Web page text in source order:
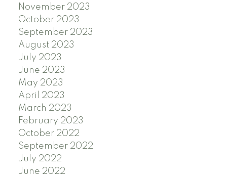
November 2023
October 2023
September 2023
August 2023
July 2023
June 2023
May 2023
April 2023
March 2023
February 2023
October 2022
September 2022
July 2022
June 2022